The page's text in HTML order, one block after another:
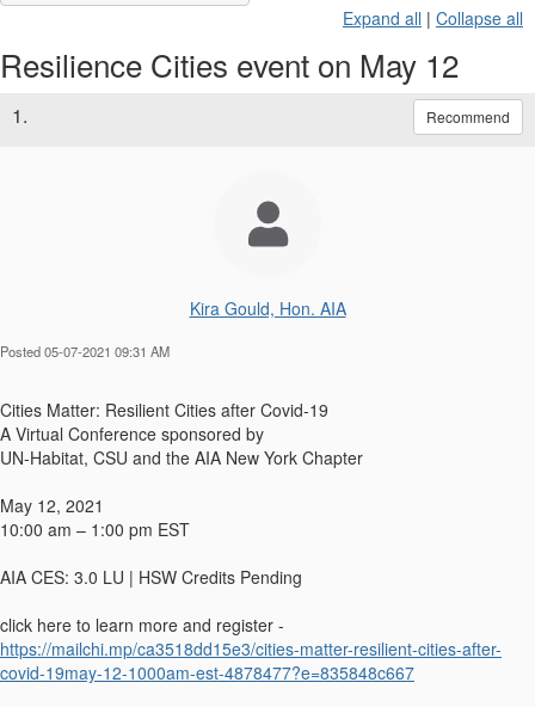
Expand all | Collapse all
Resilience Cities event on May 12
1. Recommend
Kira Gould, Hon. AIA
Posted 05-07-2021 09:31 AM
Cities Matter: Resilient Cities after Covid-19
A Virtual Conference sponsored by
UN-Habitat, CSU and the AIA New York Chapter
May 12, 2021
10:00 am – 1:00 pm EST
AIA CES: 3.0 LU | HSW Credits Pending
click here to learn more and register -
https://mailchi.mp/ca3518dd15e3/cities-matter-resilient-cities-after-
covid-19may-12-1000am-est-4878477?e=835848c667